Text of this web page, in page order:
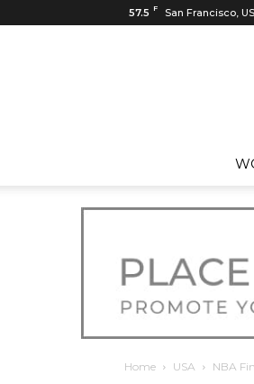
57.5 F San Francisco, US
Home USA NBA